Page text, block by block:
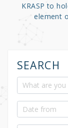
KRASP to
element
SEARCH